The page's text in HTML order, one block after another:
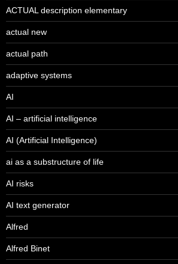
ACTUAL description elementary
actual new
actual path
adaptive systems
AI
AI – artificial intelligence
AI (Artificial Intelligence)
ai as a substructure of life
AI risks
AI text generator
Alfred
Alfred Binet